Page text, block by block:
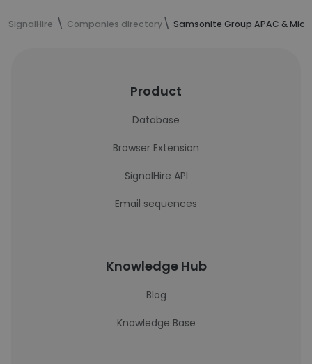
SignalHire Companies directory Samsonite Group APAC &
Product
Database
Browser Extension
SignalHire API
Email sequences
Knowledge Hub
Blog
Knowledge Base